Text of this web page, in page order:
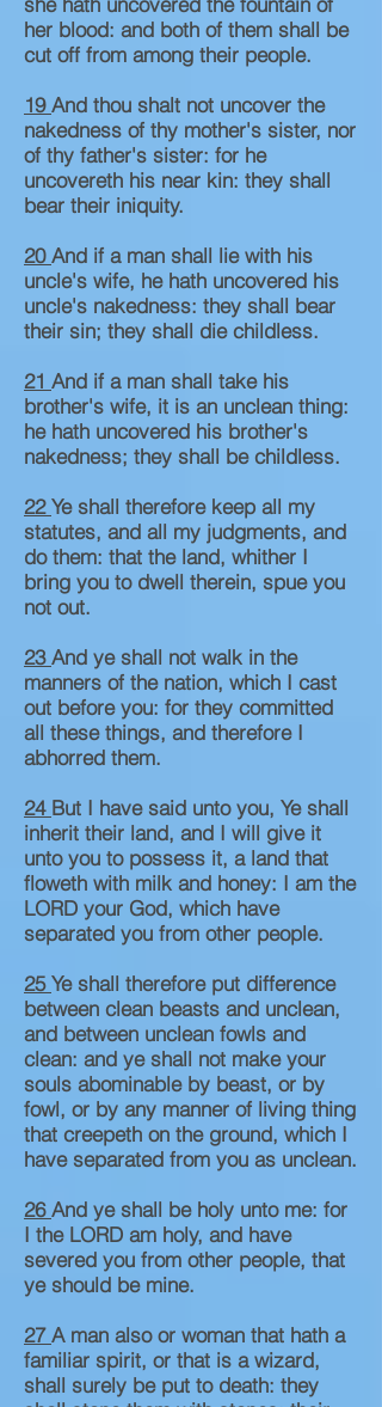
her blood: and both of them shall be
cut off from among their people.
19And thou shalt not uncover the
nakedness of thy mother's sister, nor
of thy father's sister: for he
uncovereth his near kin: they shall
bear their iniquity.
20And if a man shall lie with his
uncle's wife, he hath uncovered his
uncle's nakedness: they shall bear
their sin; they shall die childless.
21 And if a man shall take his
brother's wife, it is an unclean thing:
he hath uncovered his brother's
nakedness; they shall be childless.
22Ye shall therefore keep all my
statutes, and all my judgments, and
do them: that the land, whither I
bring you to dwell therein, spue you
not out.
23And ye shall not walk in the
manners of the nation, which I cast
out before you: for they committed
all these things, and therefore I
abhorred them.
24 But I have said unto you, Ye shall
inherit their land, and I will give it
unto you to possess it, a land that
floweth with milk and honey: I am the
LORD your God, which have
separated you from other people.
25Ye shall therefore put difference
between clean beasts and unclean,
and between unclean fowls and
clean: and ye shall not make your
souls abominable by beast, or by
fowl, or by any manner of living thing
that creepeth on the ground, which I
have separated from you as unclean.
26And ye shall be holy unto me: for
I the LORD am holy, and have
severed you from other people, that
ye should be mine.
27A man also or woman that hath a
familiar spirit, or that is a wizard,
shall surely be put to death: they